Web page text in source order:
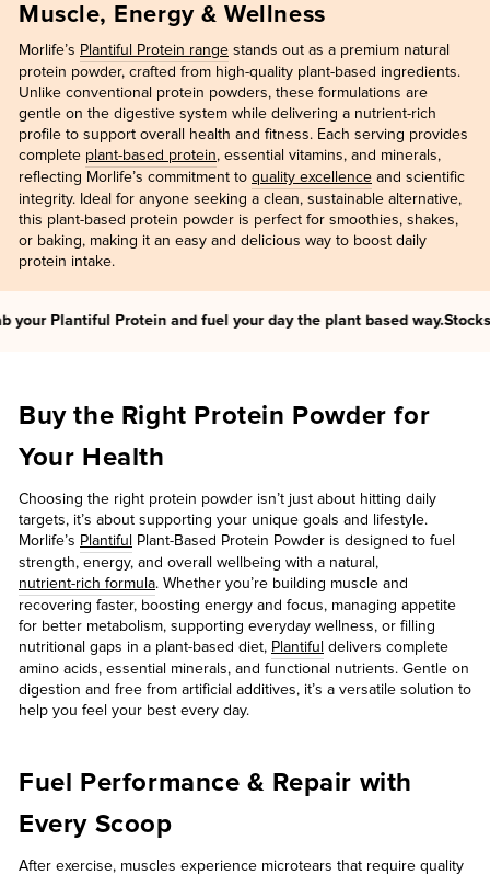
Muscle, Energy & Wellness
Morlife’s Plantiful Protein range stands out as a premium natural
protein powder, crafted from high-quality plant-based ingredients.
Unlike conventional protein powders, these formulations are
gentle on the digestive system while delivering a nutrient-rich
profile to support overall health and fitness. Each serving provides
complete plant-based protein, essential vitamins, and minerals,
reflecting Morlife’s commitment to quality excellence and scientific
integrity. Ideal for anyone seeking a clean, sustainable alternative,
this plant-based protein powder is perfect for smoothies, shakes,
or baking, making it an easy and delicious way to boost daily
protein intake.
Plantiful Protein and fuel your day the plant based way.Stocks
Buy the Right Protein Powder for
Your Health
Choosing the right protein powder isn’t just about hitting daily
targets, it’s about supporting your unique goals and lifestyle.
Morlife’s Plantiful
Plant-Based Protein Powder is designed to fuel
strength, energy, and overall wellbeing with a natural,
nutrient-rich formula. Whether you’re building muscle and
recovering faster, boosting energy and focus, managing appetite
for better metabolism, supporting everyday wellness, or filling
nutritional gaps in a plant-based diet, Plantiful delivers complete
amino acids, essential minerals, and functional nutrients. Gentle on
digestion and free from artificial additives, it’s a versatile solution to
help you feel your best every day.
Fuel Performance & Repair with
Every Scoop
After exercise, muscles experience microtears that require quality